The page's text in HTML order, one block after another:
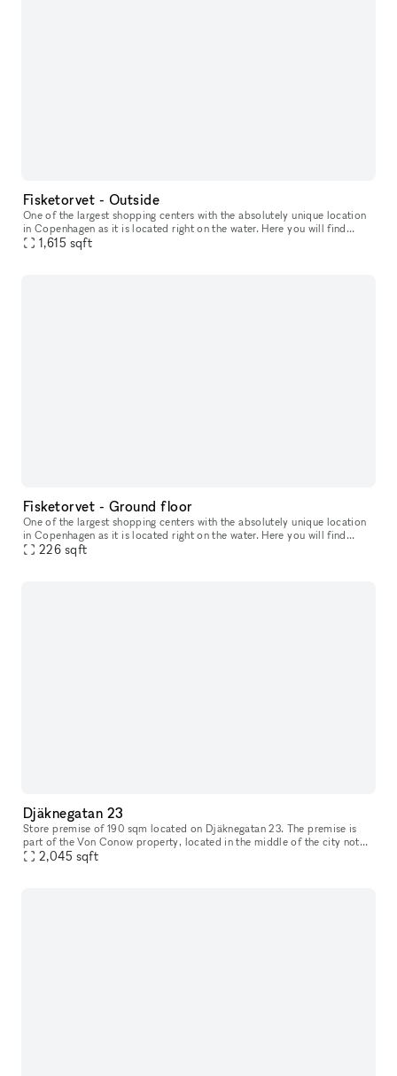
Fisketorvet - Outside
One of the largest shopping centers with the absolutely unique location
in Copenhagen as it is located right on the water. Here you will find
everything your heart desires in a wide variety of shops
1,615 sqft
Fisketorvet - Ground floor
One of the largest shopping centers with the absolutely unique location
in Copenhagen as it is located right on the water. Here you will find
everything your heart desires in a wide variety of shops
226 sqft
Djäknegatan 23
Store premise of 190 sqm located on Djäknegatan 23. The premise is
part of the Von Conow property, located in the middle of the city not
far off the pedestrian shoping street and close to a wide ran
2,045 sqft